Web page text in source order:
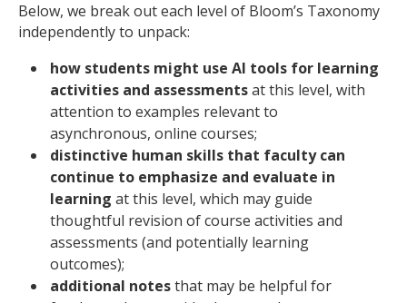
Below, we break out each level of Bloom’s Taxonomy
independently to unpack:
how students might use AI tools for learning
activities and assessmentsat this level, with
attention to examples relevant to
asynchronous, online courses;
distinctive human skills that faculty can
continue to emphasize and evaluate in
learning at this level, which may guide
thoughtful revision of course activities and
assessments (and potentially learning
outcomes);
additional notesthat may be helpful for